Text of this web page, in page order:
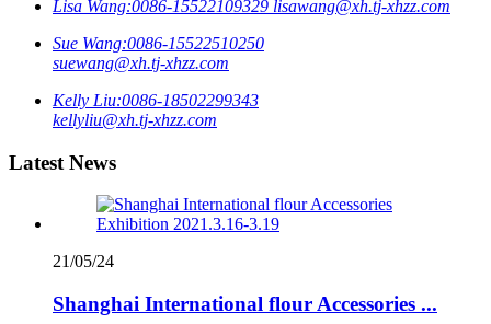
Lisa Wang:0086-15522109329 lisawang@xh.tj-xhzz.com
Sue Wang:0086-15522510250
suewang@xh.tj-xhzz.com
Kelly Liu:0086-18502299343
kellyliu@xh.tj-xhzz.com
Latest News
21/05/24
Shanghai International flour Accessories ...